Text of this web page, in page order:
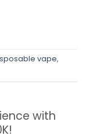
vape,
with